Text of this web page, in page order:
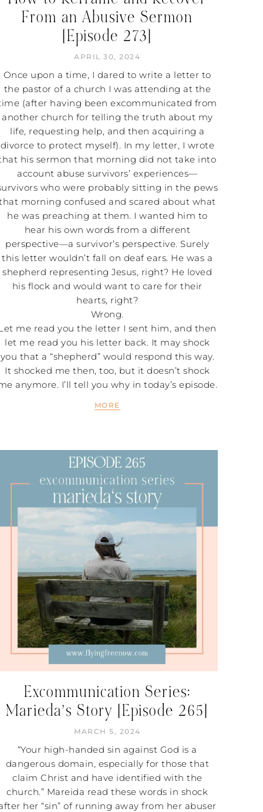
From an Abusive Sermon
[Episode 273]
APRIL 30, 2024
Once upon a time, I dared to write a letter to
the pastor of a church I was attending at the
(after having been excommunicated from
another church for telling the truth about my
life, requesting help, and then acquiring a
divorce to protect myself). In my letter, I wrote
his sermon that morning did not take into
account abuse survivors’ experiences—
who were probably sitting in the pews
morning confused and scared about what
he was preaching at them. I wanted him to
hear his own words from a different
perspective—a survivor’s perspective. Surely
this letter wouldn’t fall on deaf ears. He was a
shepherd representing Jesus, right? He loved
his flock and would want to care for their
hearts, right?
Wrong.
me read you the letter I sent him, and then
let me read you his letter back. It may shock
you that a “shepherd” would respond this way.
It shocked me then, too, but it doesn’t shock
anymore. I’ll tell you why in today’s episode.
MORE
Excommunication Series:
Marieda’s Story [Episode 265]
MARCH 5, 2024
“Your high-handed sin against God is a
dangerous domain, especially for those that
claim Christ and have identified with the
church.” Mareida read these words in shock
her “sin” of running away from her abuser